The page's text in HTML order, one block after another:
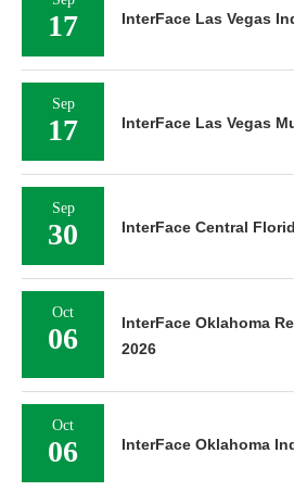
17 InterFace Las Vegas
Sep
17 InterFace Las Vegas
Sep
30 InterFace Central
Oct
06
InterFace Oklahoma
2026
Oct
06 InterFace Oklahoma